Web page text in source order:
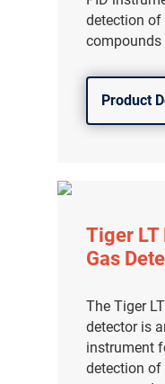
detection
compounds
Product
Tiger LT
Gas
The Tiger
detector is
instrument
detection